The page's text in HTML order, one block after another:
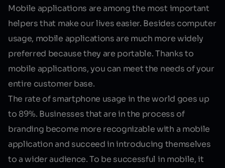
Mobile applications are among the most important
helpers that make our lives easier. Besides computer
usage, mobile applications are much more widely
preferred because they are portable. Thanks to
mobile applications, you can meet the needs of your
entire customer base.
The rate of smartphone usage in the world goes up
to 89%. Businesses that are in the process of
branding become more recognizable with a mobile
application and succeed in introducing themselves
to a wider audience. To be successful in mobile, it